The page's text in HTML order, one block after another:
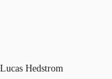
Lucas Hedstrom